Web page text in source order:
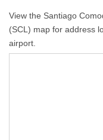
View the Santiago
(SCL) map for address
airport.